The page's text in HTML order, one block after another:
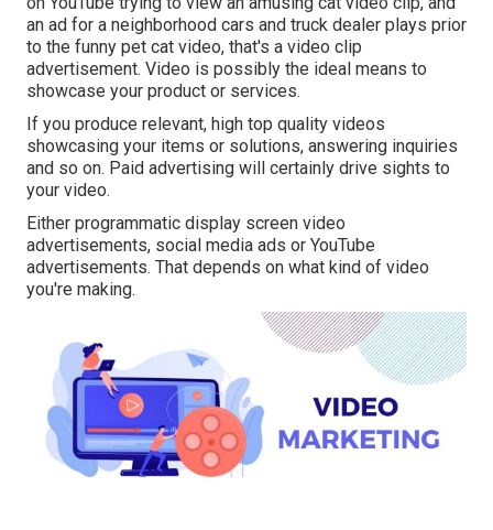
an ad for a neighborhood cars and truck dealer plays prior
to the funny pet cat video, that's a video clip
advertisement. Video is possibly the ideal means to
showcase your product or services.
If you produce relevant, high top quality videos
showcasing your items or solutions, answering inquiries
and so on. Paid advertising will certainly drive sights to
your video.
Either programmatic display screen video
advertisements, social media ads or YouTube
advertisements. That depends on what kind of video
you're making.